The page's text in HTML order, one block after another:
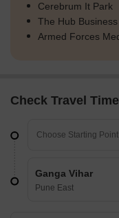
Cerebrum It Park
The Hub
Armed Forces
Check Travel Time
Ganga Vihar
Pune East